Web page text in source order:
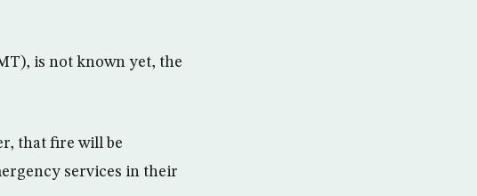
is not known yet, the
that fire will be
services in their